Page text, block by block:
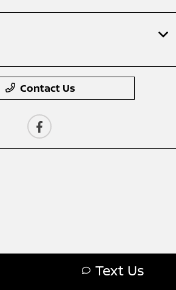
Text Us
Contact Us